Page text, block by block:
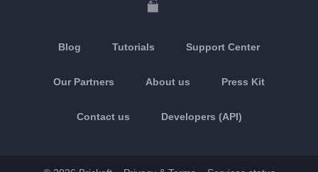
Blog Tutorials Support Center
Our Partners About us Press Kit
Contact us Developers (API)